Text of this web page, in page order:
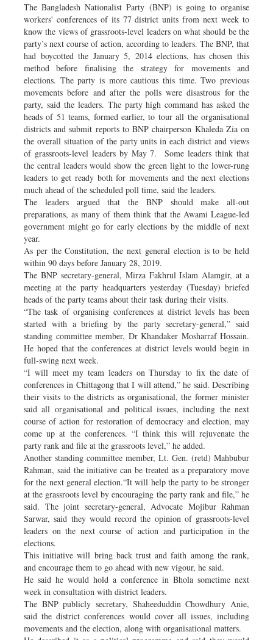
The Bangladesh Nationalist Party (BNP) is going to organise
workers' conferences of its 77 district units from next week to
know the views of grassroots-level leaders on what should be the
party’s next course of action, according to leaders. The BNP, that
had boycotted the January 5, 2014 elections, has chosen this
method before finalising the strategy for movements and
elections. The party is more cautious this time. Two previous
movements before and after the polls were disastrous for the
party, said the leaders. The party high command has asked the
heads of 51 teams, formed earlier, to tour all the organisational
districts and submit reports to BNP chairperson Khaleda Zia on
the overall situation of the party units in each district and views
of grassroots-level leaders by May 7. Some leaders think that
the central leaders would show the green light to the lower-rung
leaders to get ready both for movements and the next elections
much ahead of the scheduled poll time, said the leaders.
The leaders argued that the BNP should make all-out
preparations, as many of them think that the Awami League-led
government might go for early elections by the middle of next
year.
As per the Constitution, the next general election is to be held
within 90 days before January 28, 2019.
The BNP secretary-general, Mirza Fakhrul Islam Alamgir, at a
meeting at the party headquarters yesterday (Tuesday) briefed
heads of the party teams about their task during their visits.
“The task of organising conferences at district levels has been
started with a briefing by the party secretary-general,” said
standing committee member, Dr Khandaker Mosharraf Hossain.
He hoped that the conferences at district levels would begin in
full-swing next week.
“I will meet my team leaders on Thursday to fix the date of
conferences in Chittagong that I will attend,” he said. Describing
their visits to the districts as organisational, the former minister
said all organisational and political issues, including the next
course of action for restoration of democracy and election, may
come up at the conferences. “I think this will rejuvenate the
party rank and file at the grassroots level,” he added.
Another standing committee member, Lt. Gen. (retd) Mahbubur
Rahman, said the initiative can be treated as a preparatory move
for the next general election.“It will help the party to be stronger
at the grassroots level by encouraging the party rank and file,” he
said. The joint secretary-general, Advocate Mojibur Rahman
Sarwar, said they would record the opinion of grassroots-level
leaders on the next course of action and participation in the
elections.
This initiative will bring back trust and faith among the rank,
and encourage them to go ahead with new vigour, he said.
He said he would hold a conference in Bhola sometime next
week in consultation with district leaders.
The BNP publicly secretary, Shaheeduddin Chowdhury Anie,
said the district conferences would cover all issues, including
movements and the election, along with organisational matters.